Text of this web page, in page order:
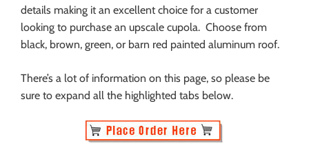
details making it an excellent choice for a customer
looking to purchase an upscale cupola. Choose from
black, brown, green, or barn red painted aluminum roof.
There’s a lot of information on this page, so please be
sure to expand all the highlighted tabs below.